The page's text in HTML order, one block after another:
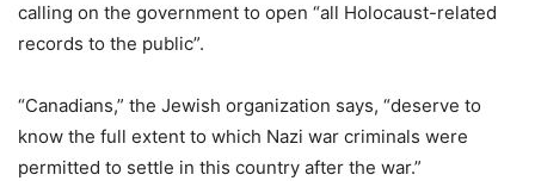
calling on the government to open “all Holocaust-related
records to the public”.
“Canadians,” the Jewish organization says, “deserve to
know the full extent to which Nazi war criminals were
permitted to settle in this country after the war.”